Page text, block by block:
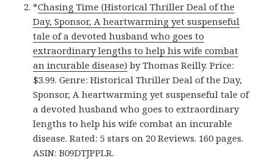
*Chasing Time (Historical Thriller Deal of the
Day, Sponsor, A heartwarming yet suspenseful
tale of a devoted husband who goes to
extraordinary lengths to help his wife combat
an incurable disease) by Thomas Reilly. Price:
$3.99. Genre: Historical Thriller Deal of the Day,
Sponsor, A heartwarming yet suspenseful tale of
a devoted husband who goes to extraordinary
lengths to help his wife combat an incurable
disease. Rated: 5 stars on 20 Reviews. 160 pages.
ASIN: B09DTJPPLR.